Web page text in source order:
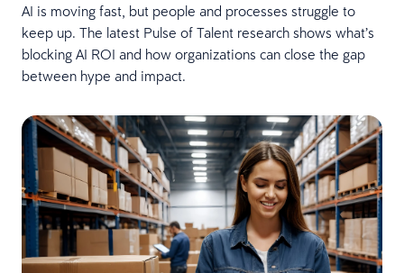
AI is moving fast, but people and processes struggle to
keep up. The latest Pulse of Talent research shows what’s
blocking AI ROI and how organizations can close the gap
between hype and impact.